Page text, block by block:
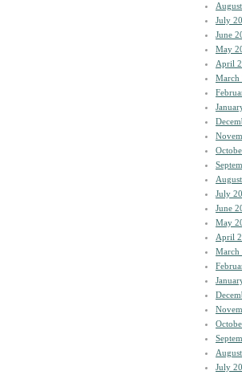
July
June
May
April
March
July
June
May
April
March
July